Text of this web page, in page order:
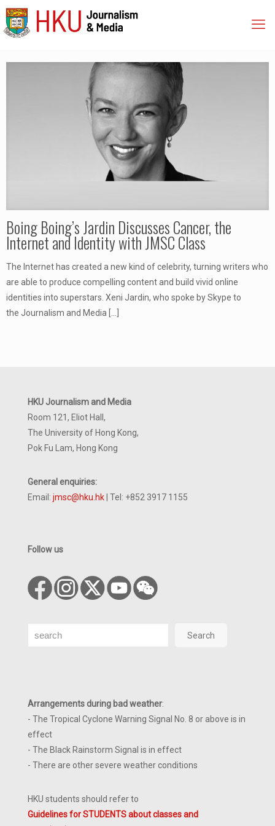
Boing Boing’s Jardin Discusses Cancer, the
Internet and Identity with JMSC Class
The Internet has created a new kind of celebrity, turning writers who
are able to produce compelling content and build vivid online
identities into superstars. Xeni Jardin, who spoke by Skype to
the Journalism and Media
HKU Journalism and Media
Room 121, Eliot Hall,
The University of Hong Kong,
Pok Fu Lam, Hong Kong
General enquiries:
Email: jmsc@hku.hk | Tel: +852 3917 1155
Follow us
Search Search
Arrangements during bad weather:
- The Tropical Cyclone Warning Signal No. 8 or above is in
effect
- The Black Rainstorm Signal is in effect
- There are other severe weather conditions
HKU students should refer to
Guidelines for STUDENTS about classes and